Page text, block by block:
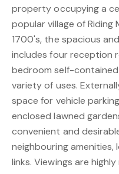
property occupying a
popular village of Riding
1700's, the spacious
includes four reception
bedroom self-
variety of uses.
space for vehicle
enclosed lawned
convenient and
neighbouring
links. Viewings are